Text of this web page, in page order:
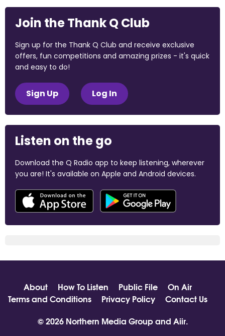
Join the Thank Q Club
Sign up for the Thank Q Club and receive exclusive
offers, fun competitions and amazing prizes - it's quick
and easy to do!
Sign Up Log In
Listen on the go
Download the Q Radio app to keep listening, wherever
you are! It's available on Apple and Android devices.
About How To Listen Public File
On Air
Terms and Conditions
Privacy Policy
Contact Us
© 2026 Northern Media Group and Aiir.